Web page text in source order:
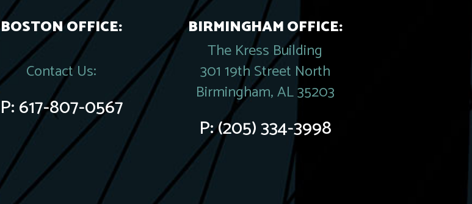
BOSTON OFFICE:
Contact Us:
P:617-807-0567
BIRMINGHAM OFFICE:
The Kress Building
301 19th Street North
Birmingham, AL 35203
P:(205) 334-3998